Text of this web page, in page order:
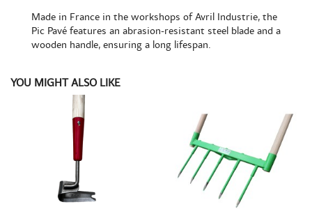
Made in France in the workshops of Avril Industrie, the
Pic Pavé features an abrasion-resistant steel blade and a
wooden handle, ensuring a long lifespan.
YOU MIGHT ALSO LIKE